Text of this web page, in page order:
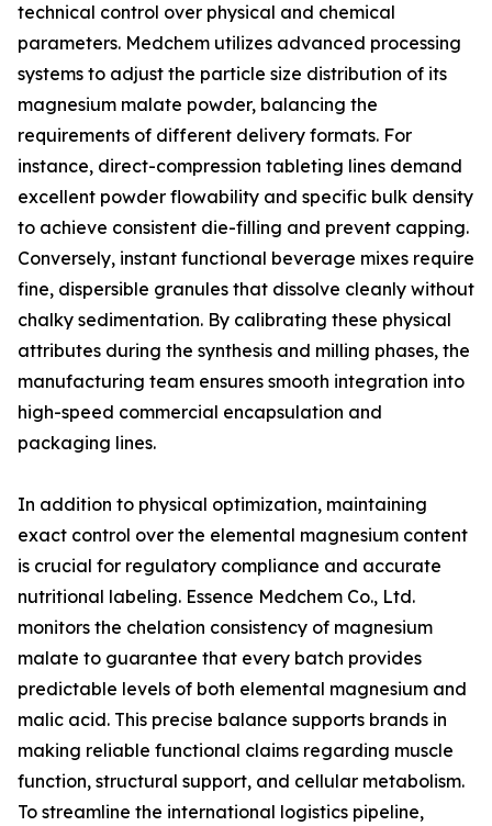
technical control over physical and chemical
parameters. Medchem utilizes advanced processing
systems to adjust the particle size distribution of its
magnesium malate powder, balancing the
requirements of different delivery formats. For
instance, direct-compression tableting lines demand
excellent powder flowability and specific bulk density
to achieve consistent die-filling and prevent capping.
Conversely, instant functional beverage mixes require
fine, dispersible granules that dissolve cleanly without
chalky sedimentation. By calibrating these physical
attributes during the synthesis and milling phases, the
manufacturing team ensures smooth integration into
high-speed commercial encapsulation and
packaging lines.
In addition to physical optimization, maintaining
exact control over the elemental magnesium content
is crucial for regulatory compliance and accurate
nutritional labeling. Essence Medchem Co., Ltd.
monitors the chelation consistency of magnesium
malate to guarantee that every batch provides
predictable levels of both elemental magnesium and
malic acid. This precise balance supports brands in
making reliable functional claims regarding muscle
function, structural support, and cellular metabolism.
To streamline the international logistics pipeline,